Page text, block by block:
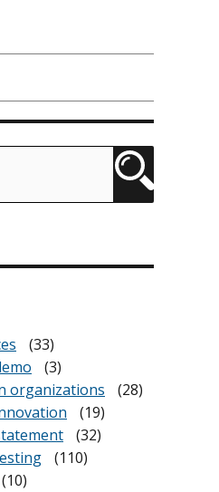
Search
(33)
(3)
organizations
(28)
(19)
(32)
(110)
(10)